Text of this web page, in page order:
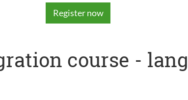
Register now
course -